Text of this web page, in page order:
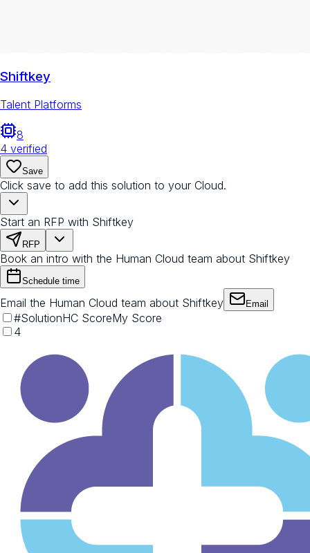
Shiftkey
Talent Platforms
8
4 verified
Save
Click save to add this solution to your Cloud.
Start an RFP with Shiftkey
RFP
Book an intro with the Human Cloud team about Shiftkey
Schedule time
Email the Human Cloud team about Shiftkey Email
#SolutionHC ScoreMy Score
4